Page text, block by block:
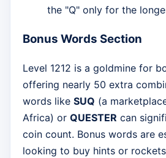
the "Q" only for the
Bonus Words Section
Level 1212 is a goldmine for
offering nearly 50 extra
words like SUQ (a
Africa) or QUESTER can
coin count. Bonus words are
looking to buy hints or